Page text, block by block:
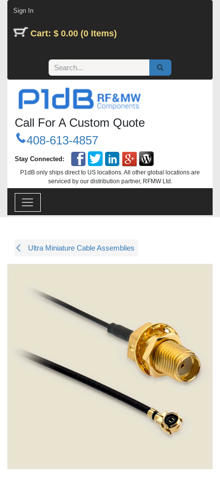
Sign In
Cart: $ 0.00 (0 Items)
Call For A Custom Quote
408-613-4857
Stay Connected:
P1dB only ships direct to US locations. All other global locations are
serviced by our distribution partner, RFMW Ltd.
Ultra Miniature Cable Assemblies